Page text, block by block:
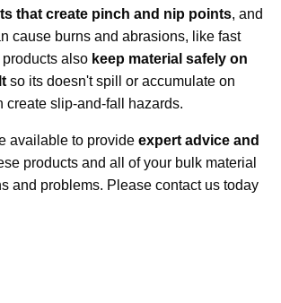
that create pinch and nip points, and
cause burns and abrasions, like fast
also keep material safely on
so its doesn't spill or accumulate on
create slip-and-fall hazards.
available to provide expert advice and
products and all of your bulk material
and problems. Please contact us today